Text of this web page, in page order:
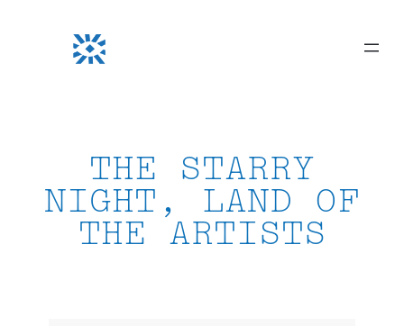
THE STARRY
NIGHT, LAND OF
THE ARTISTS